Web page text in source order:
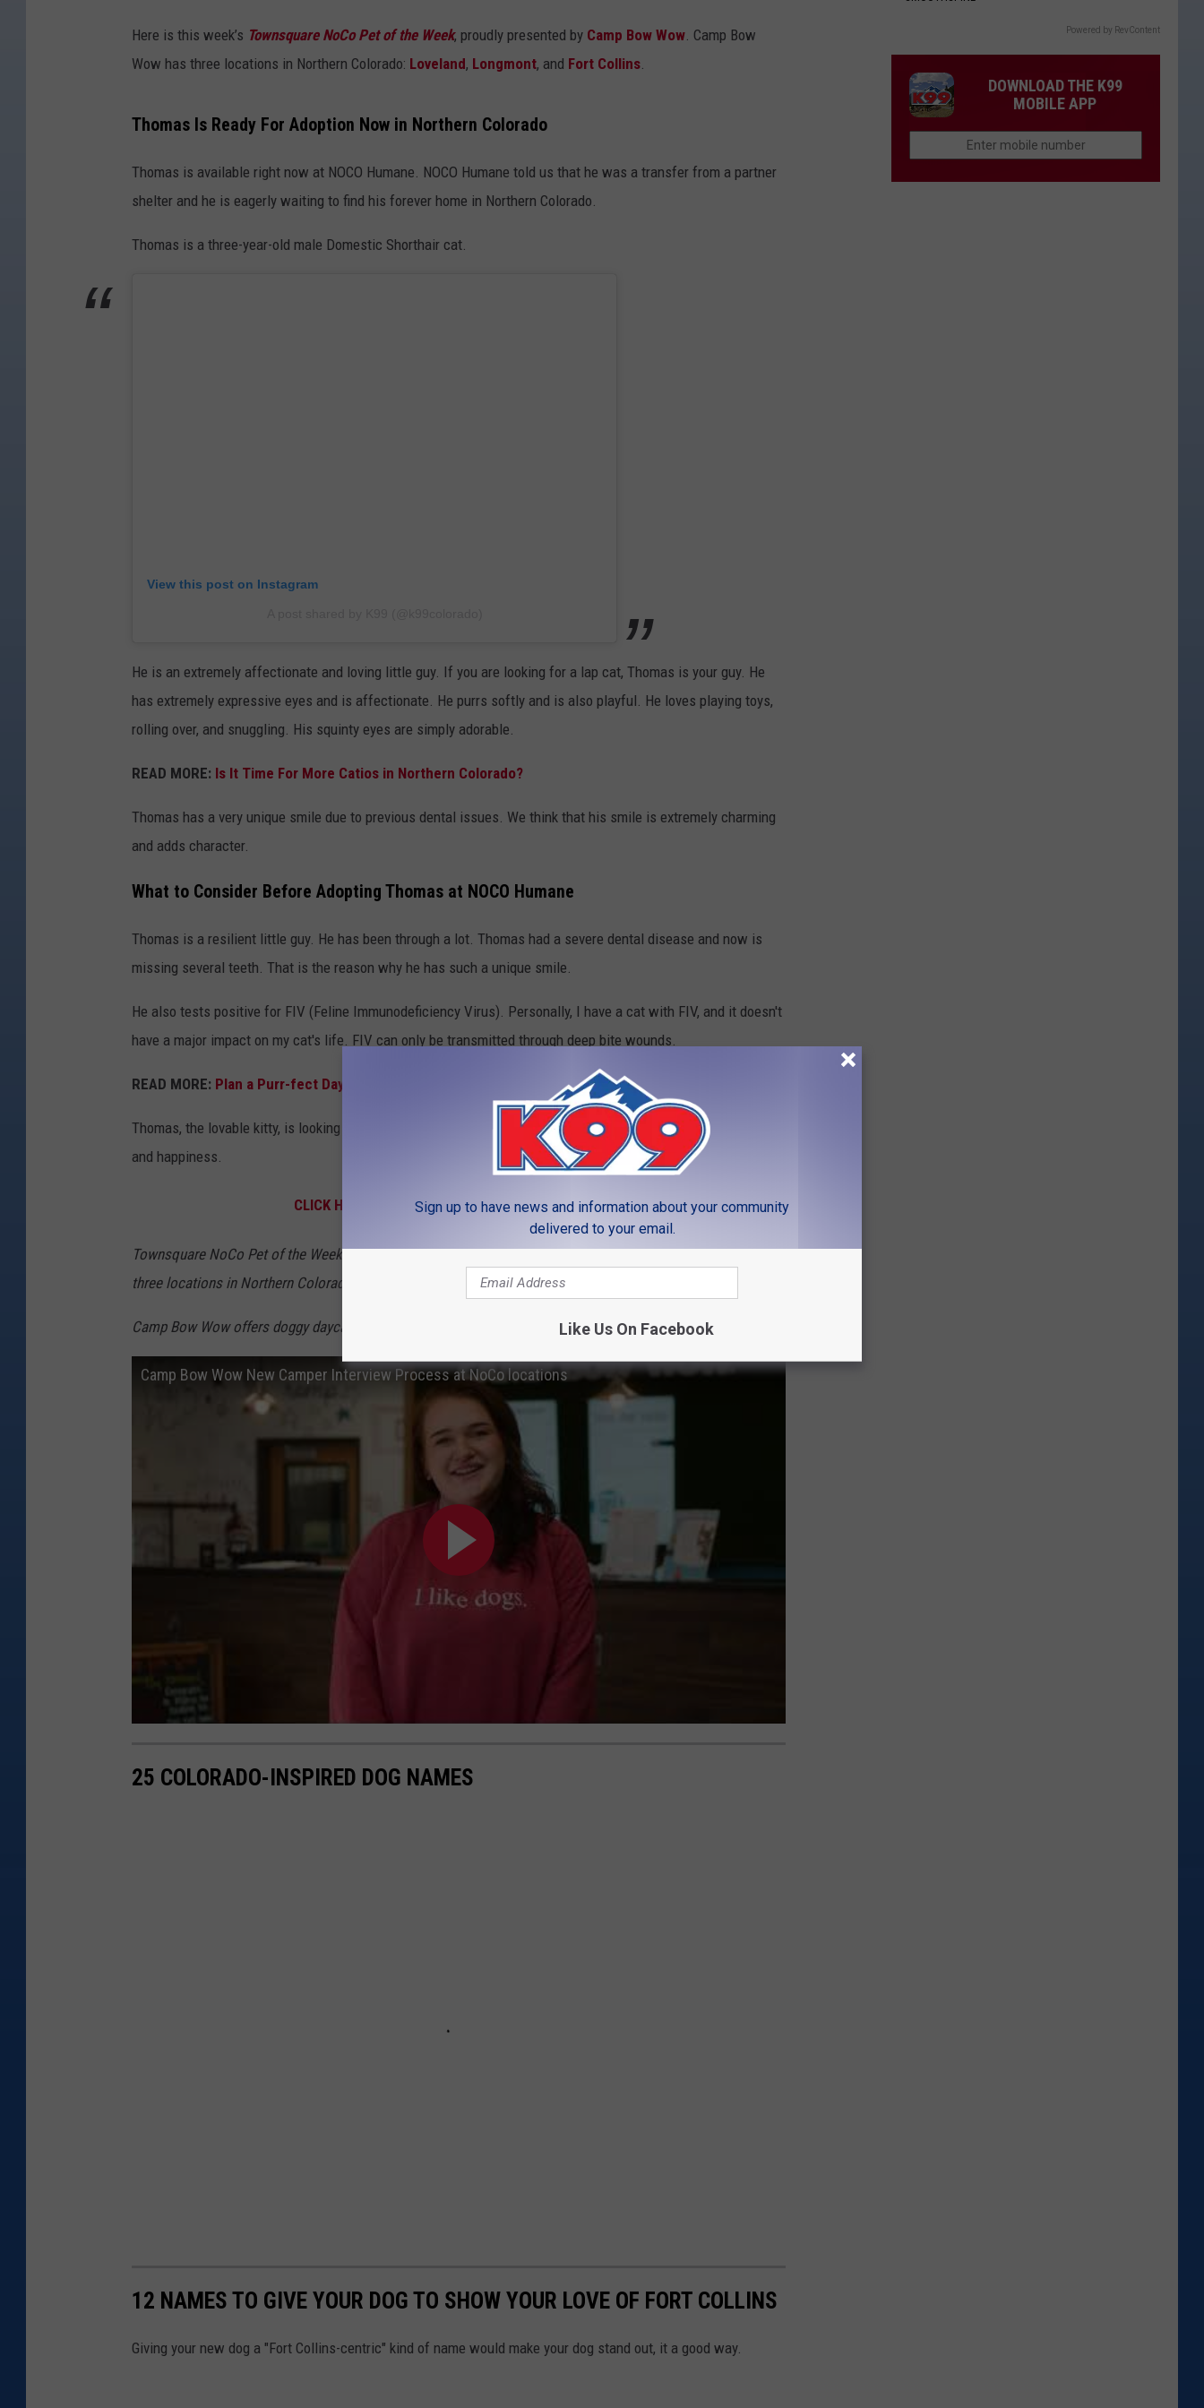
O
H
m
Here is this week’s Townsquare NoCo Pet of the Week, proudly presented by Camp Bow Wow. Camp Bow
Wow has three locations in Northern Colorado: Loveland, Longmont, and Fort Collins.
Thomas Is Ready For Adoption Now in Northern Colorado
Thomas is available right now at NOCO Humane. NOCO Humane told us that he was a transfer from a partner
shelter and he is eagerly waiting to find his forever home in Northern Colorado.
Thomas is a three-year-old male Domestic Shorthair cat.
View this post on Instagram
He is an extremely affectionate and loving little guy. If you are looking for a lap cat, Thomas is your guy. He
has extremely expressive eyes and is affectionate. He purrs softly and is also playful. He loves playing toys,
rolling over, and snuggling. His squinty eyes are simply adorable.
READ MORE: Is It Time For More Catios in Northern Colorado?
Thomas has a very unique smile due to previous dental issues. We think that his smile is extremely charming
and adds character.
What to Consider Before Adopting Thomas at NOCO Humane
Thomas is a resilient little guy. He has been through a lot. Thomas had a severe dental disease and now is
missing several teeth. That is the reason why he has such a unique smile.
He also tests positive for FIV (Feline Immunodeficiency Virus). Personally, I have a cat with FIV, and it doesn't
have a major impact on my cat's life. FIV can only be transmitted through deep bite wounds.
READ MORE: Plan a Purr-fect Day at Colorado's Cat Cafe
Thomas, the lovable kitty, is looking for a calm and caring home where he can continue his journey of healing
and happiness.
CLICK HERE TO LOOK AT HIS ADOPTION PROFILE 🐱
Townsquare NoCo Pet of the Week is made possible by our friends at Camp Bow Wow. Camp Bow Wow has
three locations in Northern Colorado: Fort Collins, Loveland, and Longmont.
Camp Bow Wow offers doggy daycare, boarding, and grooming. Learn more about Camp Bow Wow
Camp Bow Wow New Camper Interview Process at NoCo locations
25 COLORADO-INSPIRED DOG NAMES
12 NAMES TO GIVE YOUR DOG TO SHOW YOUR LOVE OF FORT COLLINS
Giving your new dog a "Fort Collins-centric" kind of name would make your dog stand out, it a good way.
Powered by RevContent
DOWNLOAD THE K99
MOBILE APP
Sign up to have news and information about your community
delivered to your email.
Like Us On Facebook